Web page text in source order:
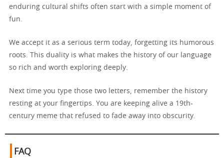
enduring cultural shifts often start with a simple moment of
fun.
We accept it as a serious term today, forgetting its humorous
roots. This duality is what makes the history of our language
so rich and worth exploring deeply.
Next time you type those two letters, remember the history
resting at your fingertips. You are keeping alive a 19th-
century meme that refused to fade away into obscurity.
FAQ